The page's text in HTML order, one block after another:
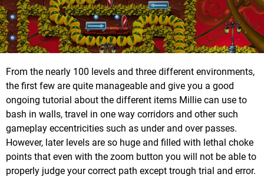
From the nearly 100 levels and three different environments,
the first few are quite manageable and give you a good
ongoing tutorial about the different items Millie can use to
bash in walls, travel in one way corridors and other such
gameplay eccentricities such as under and over passes.
However, later levels are so huge and filled with lethal choke
points that even with the zoom button you will not be able to
properly judge your correct path except trough trial and error.